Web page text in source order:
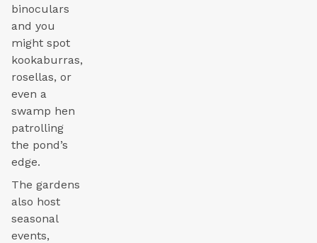
binoculars
and you
might spot
kookaburras,
rosellas, or
even a
swamp hen
patrolling
the pond’s
edge.
The gardens
also host
seasonal
events,